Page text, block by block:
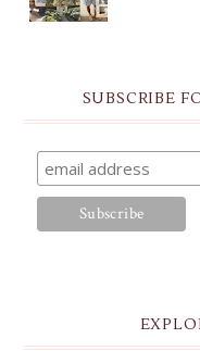
SUBSCRIBE